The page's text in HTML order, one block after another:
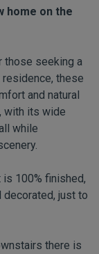
home on the
those seeking a
these
and natural
with its wide
while
100% finished,
decorated, just to
there is